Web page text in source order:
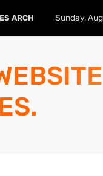
ARCHIVE Sunday,